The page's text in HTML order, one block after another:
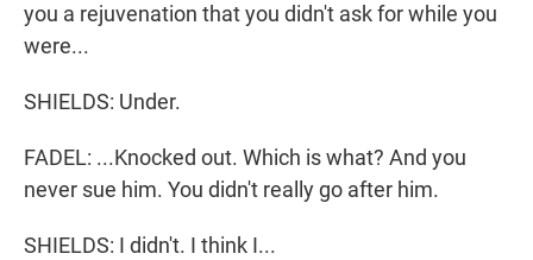
you a rejuvenation that you didn't ask for while you
were...
SHIELDS: Under.
FADEL: ...Knocked out. Which is what? And you
never sue him. You didn't really go after him.
SHIELDS: I didn't. I think I...